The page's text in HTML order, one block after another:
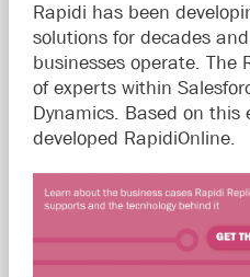
Rapidi has been
solutions for decades
businesses operate. The
of experts within
Dynamics. Based on this
developed RapidiOnline.